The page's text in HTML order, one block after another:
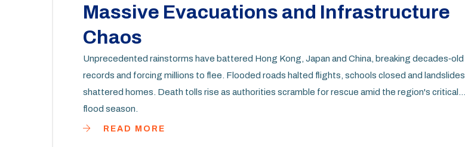
Massive Evacuations and Infrastructure
Chaos
Unprecedented rainstorms have battered Hong Kong, Japan and China, breaking decades‑old
records and forcing millions to flee. Flooded roads halted flights, schools closed and landslides
shattered homes. Death tolls rise as authorities scramble for rescue amid the region's critical
flood season.
READ MORE